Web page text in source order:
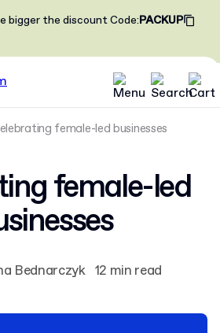
bigger the discountCode:PACKUP
female-led businesses
female-led
Bednarczyk 12 min read